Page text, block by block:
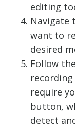
editing
Navigate
want to
desired
Follow
require
button,
detect